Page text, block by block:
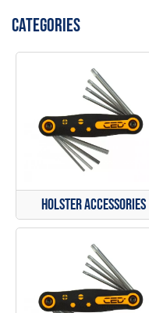
CATEGORIES
Holster Accessories